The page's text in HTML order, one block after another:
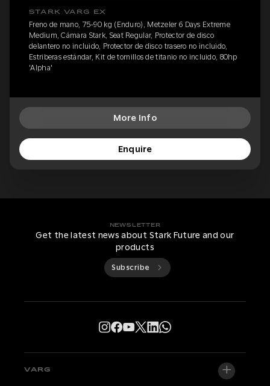
STARK VARG EX
Freno de mano, 75-90 kg (Enduro), Metzeler 6 Days Extreme
Medium, Cámara Stark, Seat Regular, Protector de disco
delantero no incluido, Protector de disco trasero no incluido,
Estriberas estándar, Kit de tornillos de titanio no incluido, 80hp
'Alpha'
More Info
Enquire
NEWSLETTER
Get the latest news about Stark Future and our
products
Subscribe
VARG